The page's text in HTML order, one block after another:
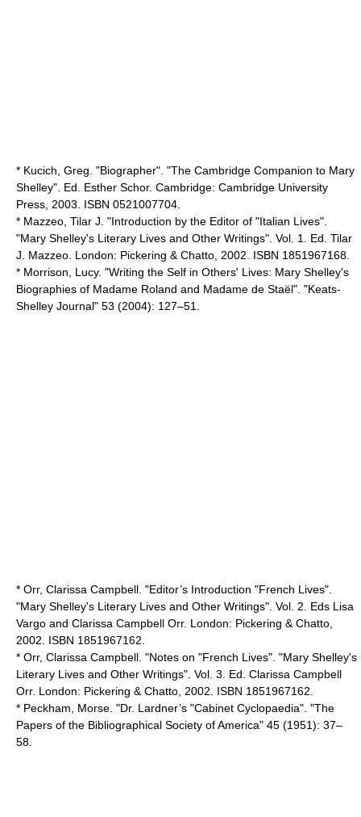
* Kucich, Greg. "Biographer". "The Cambridge Companion to Mary
Shelley". Ed. Esther Schor. Cambridge: Cambridge University
Press, 2003. ISBN 0521007704.
* Mazzeo, Tilar J. "Introduction by the Editor of "Italian Lives".
"Mary Shelley's Literary Lives and Other Writings". Vol. 1. Ed. Tilar
J. Mazzeo. London: Pickering & Chatto, 2002. ISBN 1851967168.
* Morrison, Lucy. "Writing the Self in Others' Lives: Mary Shelley's
Biographies of Madame Roland and Madame de Staël". "Keats-
Shelley Journal" 53 (2004): 127–51.
* Orr, Clarissa Campbell. "Editor’s Introduction "French Lives".
"Mary Shelley's Literary Lives and Other Writings". Vol. 2. Eds Lisa
Vargo and Clarissa Campbell Orr. London: Pickering & Chatto,
2002. ISBN 1851967162.
* Orr, Clarissa Campbell. "Notes on "French Lives". "Mary Shelley's
Literary Lives and Other Writings". Vol. 3. Ed. Clarissa Campbell
Orr. London: Pickering & Chatto, 2002. ISBN 1851967162.
* Peckham, Morse. "Dr. Lardner’s "Cabinet Cyclopaedia". "The
Papers of the Bibliographical Society of America" 45 (1951): 37–
58.